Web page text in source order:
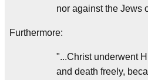
nor against the Jews
Furthermore:
"...Christ underwent
and death freely,